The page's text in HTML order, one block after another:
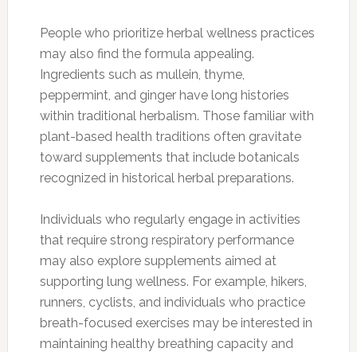
People who prioritize herbal wellness practices
may also find the formula appealing.
Ingredients such as mullein, thyme,
peppermint, and ginger have long histories
within traditional herbalism. Those familiar with
plant-based health traditions often gravitate
toward supplements that include botanicals
recognized in historical herbal preparations.
Individuals who regularly engage in activities
that require strong respiratory performance
may also explore supplements aimed at
supporting lung wellness. For example, hikers,
runners, cyclists, and individuals who practice
breath-focused exercises may be interested in
maintaining healthy breathing capacity and